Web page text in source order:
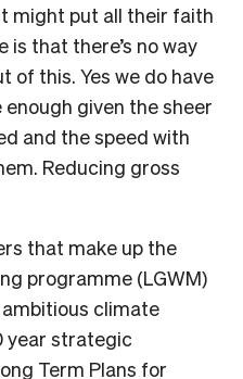
might put all their faith
is that there’s no way
of this. Yes we do have
enough given the sheer
and the speed with
Reducing gross
that make up the
programme (LGWM)
climate
year strategic
Term Plans for